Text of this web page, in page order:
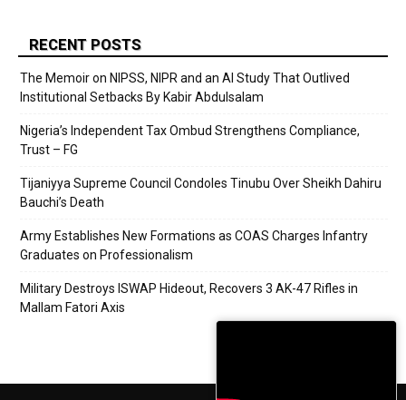
RECENT POSTS
The Memoir on NIPSS, NIPR and an AI Study That Outlived
Institutional Setbacks By Kabir Abdulsalam
Nigeria’s Independent Tax Ombud Strengthens Compliance,
Trust – FG
Tijaniyya Supreme Council Condoles Tinubu Over Sheikh Dahiru
Bauchi’s Death
Army Establishes New Formations as COAS Charges Infantry
Graduates on Professionalism
Military Destroys ISWAP Hideout, Recovers 3 AK-47 Rifles in
Mallam Fatori Axis